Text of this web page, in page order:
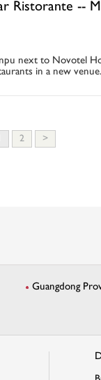
Ristorante --
next to Novotel
in a new venue.
2 >
Guangdong